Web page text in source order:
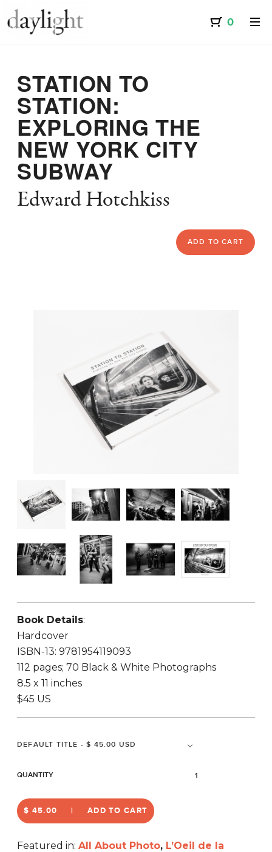
STATION TO
STATION:
EXPLORING THE
NEW YORK CITY
SUBWAY
Edward Hotchkiss
ADD TO CART
Book Details:
Hardcover
ISBN-13: 9781954119093
112 pages; 70 Black & White Photographs
8.5 x 11 inches
$45 US
QUANTITY
$ 45.00 ADD TO CART
Featured in: All About Photo, L’Oeil de la